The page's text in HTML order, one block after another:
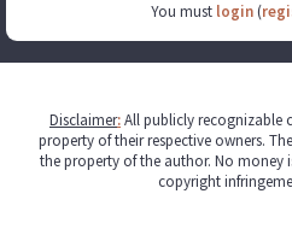
You must login (
Disclaimer:All publicly recognizable
property of their respective owners.
the property of the author. No money
copyright